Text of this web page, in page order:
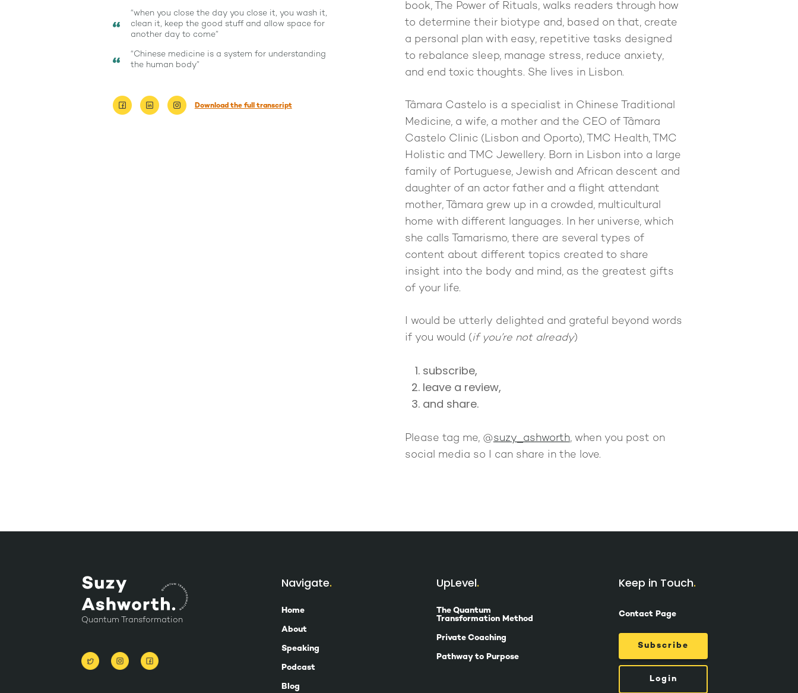
“when you close the day you close it, you wash it,
clean it, keep the good stuff and allow space for
another day to come”
“Chinese medicine is a system for understanding
the human body”
Download the full transcript
book, The Power of Rituals, walks readers through how
to determine their biotype and, based on that, create
a personal plan with easy, repetitive tasks designed
to rebalance sleep, manage stress, reduce anxiety,
and end toxic thoughts. She lives in Lisbon.
Tâmara Castelo is a specialist in Chinese Traditional
Medicine, a wife, a mother and the CEO of Tâmara
Castelo Clinic (Lisbon and Oporto), TMC Health, TMC
Holistic and TMC Jewellery. Born in Lisbon into a large
family of Portuguese, Jewish and African descent and
daughter of an actor father and a flight attendant
mother, Tâmara grew up in a crowded, multicultural
home with different languages. In her universe, which
she calls Tamarismo, there are several types of
content about different topics created to share
insight into the body and mind, as the greatest gifts
of your life.
I would be utterly delighted and grateful beyond words
if you would (if you’re not already)
subscribe,
leave a review,
and share.
Please tag me, @suzy_ashworth, when you post on
social media so I can share in the love.
Quantum Transformation
Navigate
Home
About
Speaking
Podcast
Blog
UpLevel
The Quantum
Transformation Method
Private Coaching
Pathway to Purpose
Keep in Touch
Contact Page
Subscribe
Login